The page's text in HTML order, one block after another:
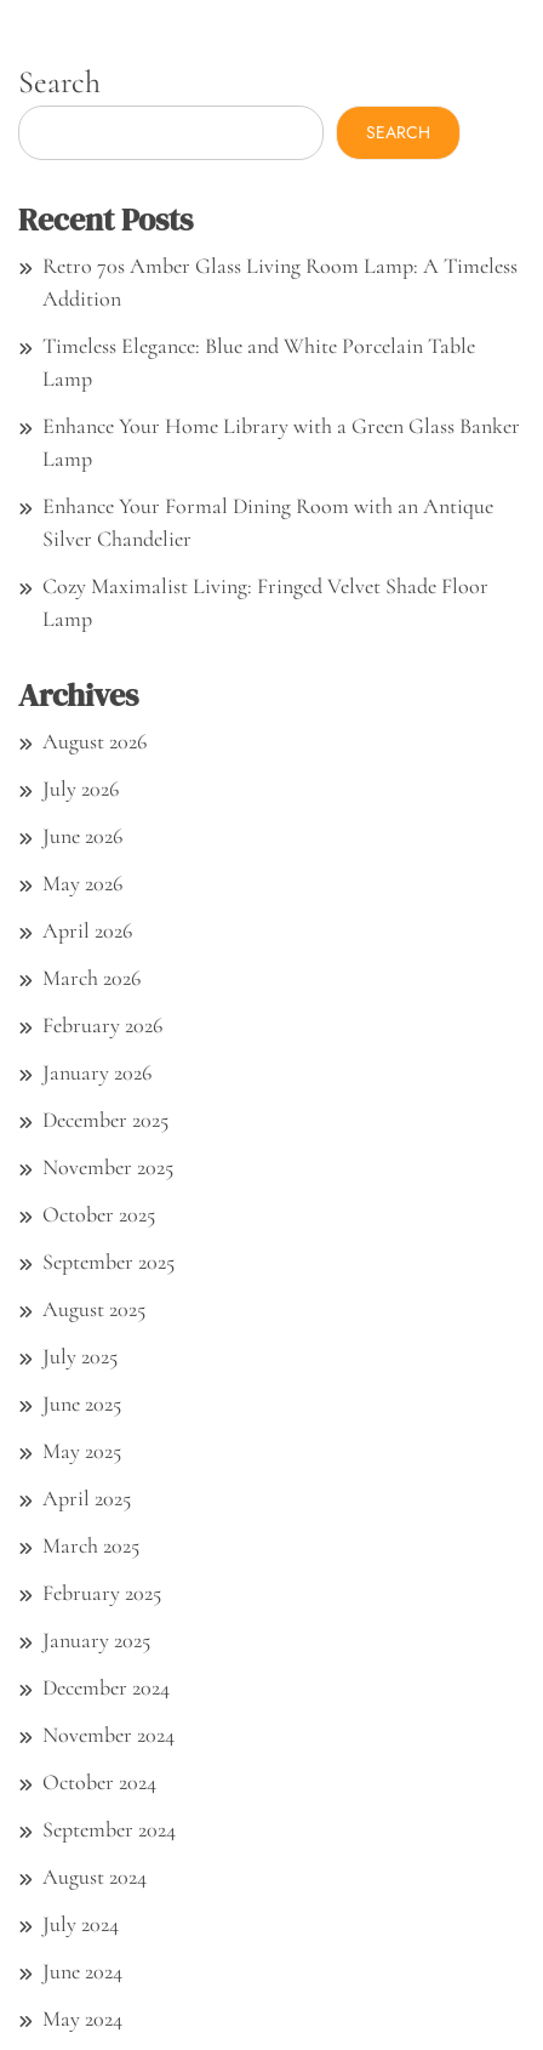
Search
SEARCH
Recent Posts
Retro 70s Amber Glass Living Room Lamp: A Timeless
Addition
Timeless Elegance: Blue and White Porcelain Table
Lamp
Enhance Your Home Library with a Green Glass Banker
Lamp
Enhance Your Formal Dining Room with an Antique
Silver Chandelier
Cozy Maximalist Living: Fringed Velvet Shade Floor
Lamp
Archives
August 2026
July 2026
June 2026
May 2026
April 2026
March 2026
February 2026
January 2026
December 2025
November 2025
October 2025
September 2025
August 2025
July 2025
June 2025
May 2025
April 2025
March 2025
February 2025
January 2025
December 2024
November 2024
October 2024
September 2024
August 2024
July 2024
June 2024
May 2024